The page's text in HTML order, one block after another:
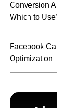
Conversion
Which to
Facebook
Optimization